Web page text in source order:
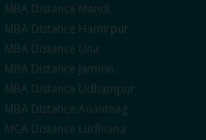
MBA Distance Mandi
MBA Distance Hamirpur
MBA Distance Una
MBA Distance Jammu
MBA Distance Udhampur
MBA Distance Anantnag
MCA Distance Ludhiana